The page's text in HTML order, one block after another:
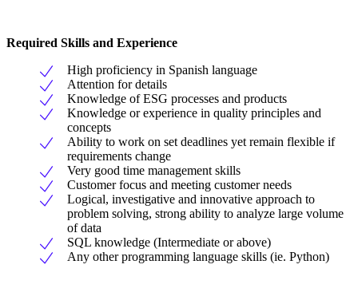
Required Skills and Experience
High proficiency in Spanish language
Attention for details
Knowledge of ESG processes and products
Knowledge or experience in quality principles and
concepts
Ability to work on set deadlines yet remain flexible if
requirements change
Very good time management skills
Customer focus and meeting customer needs
Logical, investigative and innovative approach to
problem solving, strong ability to analyze large volume
of data
SQL knowledge (Intermediate or above)
Any other programming language skills (ie. Python)